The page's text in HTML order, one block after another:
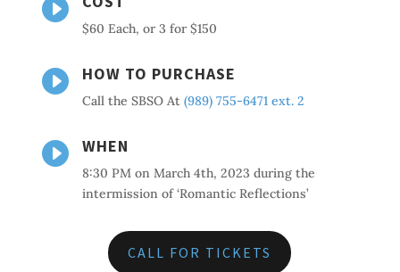

$60 Each, or 3 for $150
 HOW TO PURCHASE
Call the SBSO At (989) 755-6471 ext. 2
 WHEN
8:30 PM on March 4th, 2023 during the
intermission of ‘Romantic Reflections’
CALL FOR TICKETS